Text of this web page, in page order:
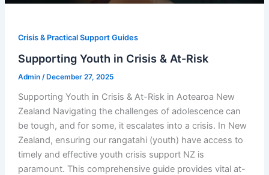
Crisis & Practical Support Guides
Supporting Youth in Crisis & At-Risk
Admin /December 27, 2025
Supporting Youth in Crisis & At-Risk in Aotearoa New
Zealand Navigating the challenges of adolescence can
be tough, and for some, it escalates into a crisis. In New
Zealand, ensuring our rangatahi (youth) have access to
timely and effective youth crisis support NZ is
paramount. This comprehensive guide provides vital at-